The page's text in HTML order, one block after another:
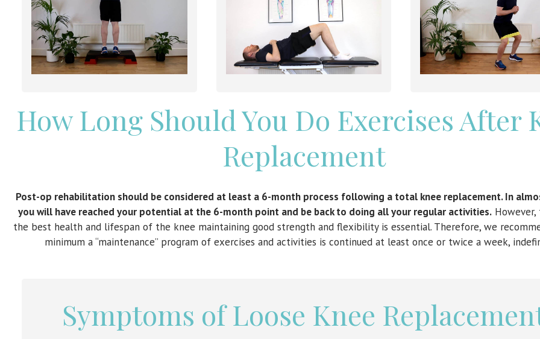
How Long Should You Do Exercises After
Replacement
Post-op rehabilitation should be considered at least a 6-month process following a total knee replacement. In
you will have reached your potential at the 6-month point and be back to doing all your regular activities.
the best health and lifespan of the knee maintaining good strength and flexibility is essential. Therefore, we
minimum a “maintenance” program of exercises and activities is continued at least once or twice a week,
Symptoms of Loose Knee